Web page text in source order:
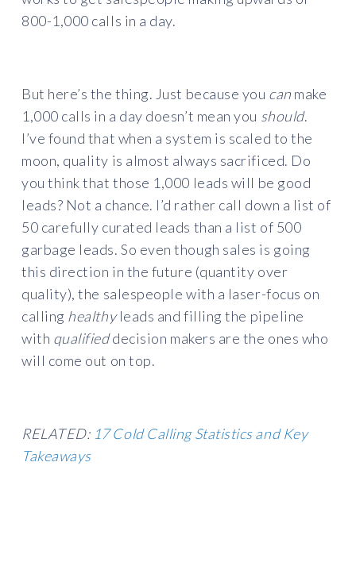
800-1,000 calls in a day.
But here’s the thing. Just because you can make
1,000 calls in a day doesn’t mean you should.
I’ve found that when a system is scaled to the
moon, quality is almost always sacrificed. Do
you think that those 1,000 leads will be good
leads? Not a chance. I’d rather call down a list of
50 carefully curated leads than a list of 500
garbage leads. So even though sales is going
this direction in the future (quantity over
quality), the salespeople with a laser-focus on
calling healthyleads and filling the pipeline
with qualifieddecision makers are the ones who
will come out on top.
RELATED: 17 Cold Calling Statistics and Key
Takeaways